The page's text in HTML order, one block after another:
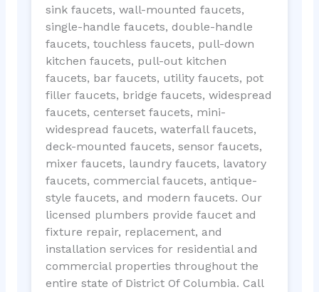
sink faucets, wall-mounted faucets,
single-handle faucets, double-handle
faucets, touchless faucets, pull-down
kitchen faucets, pull-out kitchen
faucets, bar faucets, utility faucets, pot
filler faucets, bridge faucets, widespread
faucets, centerset faucets, mini-
widespread faucets, waterfall faucets,
deck-mounted faucets, sensor faucets,
mixer faucets, laundry faucets, lavatory
faucets, commercial faucets, antique-
style faucets, and modern faucets. Our
licensed plumbers provide faucet and
fixture repair, replacement, and
installation services for residential and
commercial properties throughout the
entire state of District Of Columbia. Call